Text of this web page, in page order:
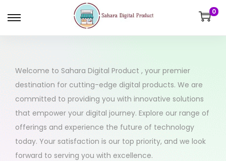
0
Welcome to Sahara Digital Product , your premier
destination for cutting-edge digital products. We are
committed to providing you with innovative solutions
that empower your digital journey. Explore our range of
offerings and experience the future of technology
today. Your satisfaction is our top priority, and we look
forward to serving you with excellence.